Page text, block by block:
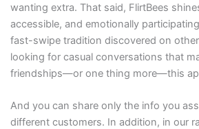
wanting extra. That said, FlirtBees
accessible, and emotionally
fast-swipe tradition discovered on
looking for casual conversations that
friendships—or one thing more—this
And you can share only the info you
different customers. In addition, in our